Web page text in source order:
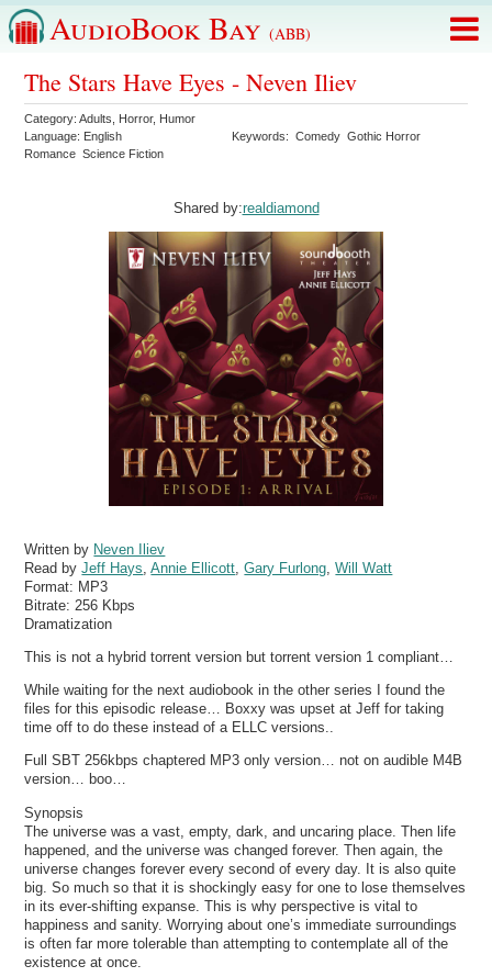
AudioBook Bay (ABB)
The Stars Have Eyes - Neven Iliev
Category:Adults Horror, Humor
Language: English Keywords:Comedy Gothic Horror
Romance Science Fiction
Shared by:realdiamond
Written by Neven Iliev
Read byJeff Hays ,Annie Ellicott ,Gary Furlong ,Will Watt
Format: MP3
Bitrate: 256 Kbps
Dramatization
This is not a hybrid torrent version but torrent version 1 compliant…
While waiting for the next audiobook in the other series I found the
files for this episodic release… Boxxy was upset at Jeff for taking
time off to do these instead of a ELLC versions..
Full SBT 256kbps chaptered MP3 only version… not on audible M4B
version… boo…
Synopsis
The universe was a vast, empty, dark, and uncaring place. Then life
happened, and the universe was changed forever. Then again, the
universe changes forever every second of every day. It is also quite
big. So much so that it is shockingly easy for one to lose themselves
in its ever-shifting expanse. This is why perspective is vital to
happiness and sanity. Worrying about one’s immediate surroundings
is often far more tolerable than attempting to contemplate all of the
existence at once.